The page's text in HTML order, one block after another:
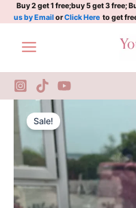
Skip
to
content
Buy 2 get 1 free;buy 5 get 3 free;
us by EmailorClick Here to get
Sale!
price
was:
$100.00.
Rose
Kingfisher
Rose
Anniversary
Rose
quantity
Rose
20th
Rose